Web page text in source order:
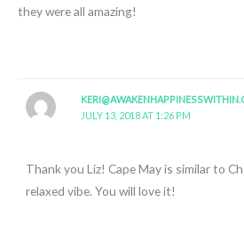
they were all amazing!
JULY 13, 2018 AT 1:26 PM
Thank you Liz! Cape May is similar to
relaxed vibe. You will love it!